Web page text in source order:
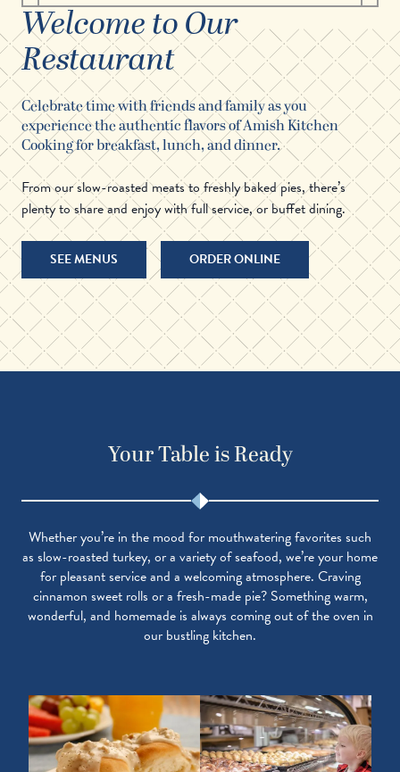
Welcome to Our
Restaurant
Celebrate time with friends and family as you
experience the authentic flavors of Amish Kitchen
Cooking for breakfast, lunch, and dinner.
From our slow-roasted meats to freshly baked pies, there’s
plenty to share and enjoy with full service, or buffet dining.
SEE MENUS ORDER ONLINE
Your Table is Ready
Whether you’re in the mood for mouthwatering favorites such
as slow-roasted turkey, or a variety of seafood, we’re your home
for pleasant service and a welcoming atmosphere. Craving
cinnamon sweet rolls or a fresh-made pie? Something warm,
wonderful, and homemade is always coming out of the oven in
our bustling kitchen.